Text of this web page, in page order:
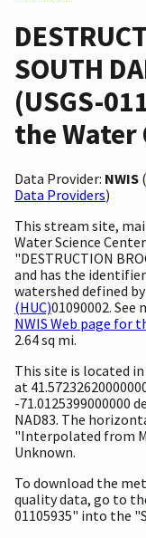
SOUTH
(USGS-
the
Data Provider: NWIS (
Data Providers)
This stream site,
Water Science
"DESTRUCTION
and has the identifier
watershed defined
(HUC)01090002.
NWIS Web page for
2.64 sq mi.
This site is located
at
-71.0125399000000
NAD83. The
"Interpolated from
Unknown.
To download the
quality data, go to
01105935" into the